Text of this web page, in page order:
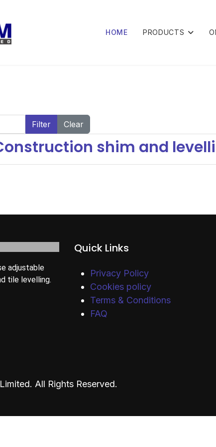
HOME PRODUCTS
Filter Clear
shim and
adjustable
tile levelling.
Quick Links
Privacy Policy
Cookies policy
Terms & Conditions
FAQ
All Rights Reserved.